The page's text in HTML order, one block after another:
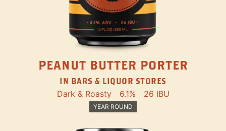
PEANUT BUTTER PORTER
IN BARS & LIQUOR STORES
Dark & Roasty 6.1% 26 IBU
YEAR ROUND